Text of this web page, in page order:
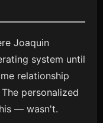
Joaquin
system until
relationship
personalized
— wasn't.